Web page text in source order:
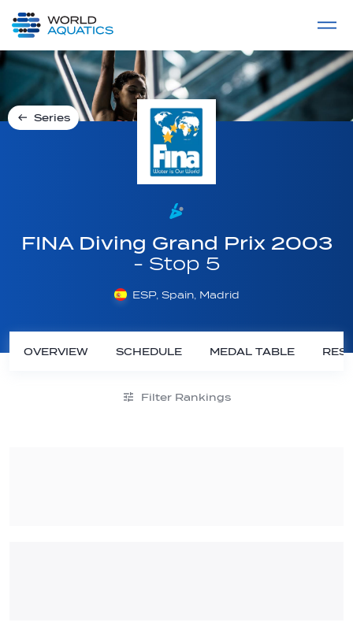
LIVE COMPETITIONS
Series
FINA Diving Grand Prix 2003
- Stop 5
ESP, Spain, Madrid
OVERVIEW SCHEDULE MEDAL TABLE
Filter Rankings